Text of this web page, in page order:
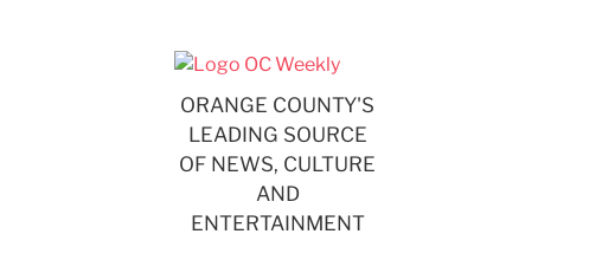
ORANGE COUNTY'S
LEADING SOURCE
OF NEWS, CULTURE
AND
ENTERTAINMENT